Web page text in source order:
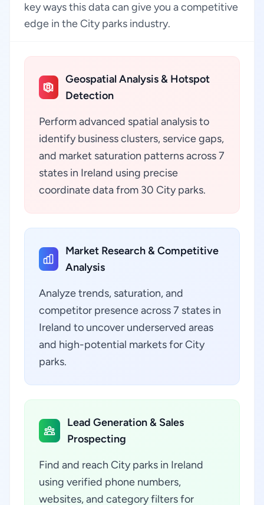
key ways this data can give you a competitive
edge in the City parks industry.
Geospatial Analysis & Hotspot
Detection
Perform advanced spatial analysis to
identify business clusters, service gaps,
and market saturation patterns across 7
states in Ireland using precise
coordinate data from 30 City parks.
Market Research & Competitive
Analysis
Analyze trends, saturation, and
competitor presence across 7 states in
Ireland to uncover underserved areas
and high-potential markets for City
parks.
Lead Generation & Sales
Prospecting
Find and reach City parks in Ireland
using verified phone numbers,
websites, and category filters for